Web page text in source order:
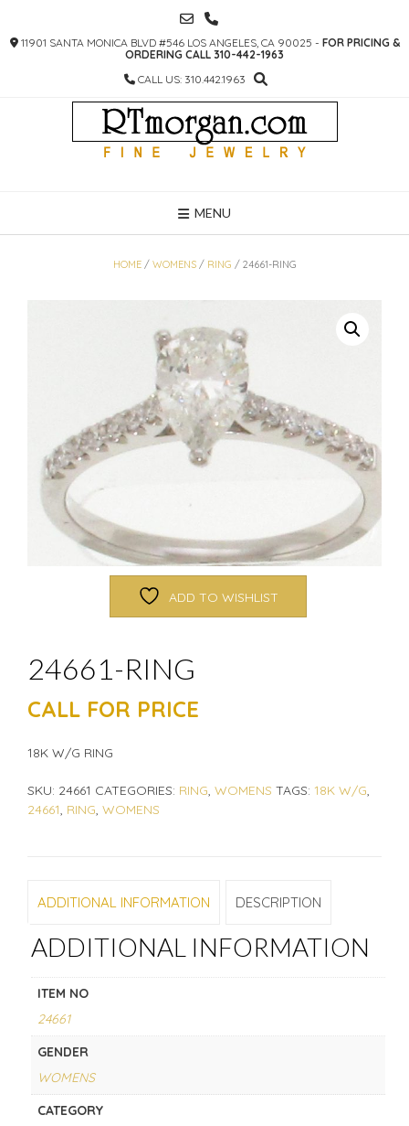
CONTENT
11901 SANTA MONICA BLVD #546 LOS ANGELES, CA 90025 - FOR PRICING &
ORDERING CALL 310-442-1963
CALL US: 310.442.1963
MENU
HOME/ WOMENS/ RING / 24661-RING
ADD TO WISHLIST
24661-RING
CALL FOR PRICE
18K W/G RING
SKU: 24661 CATEGORIES: RING, WOMENS TAGS: 18K W/G,
24661, RING, WOMENS
ADDITIONAL INFORMATION DESCRIPTION
ADDITIONAL INFORMATION
ITEM NO
24661
GENDER
WOMENS
CATEGORY